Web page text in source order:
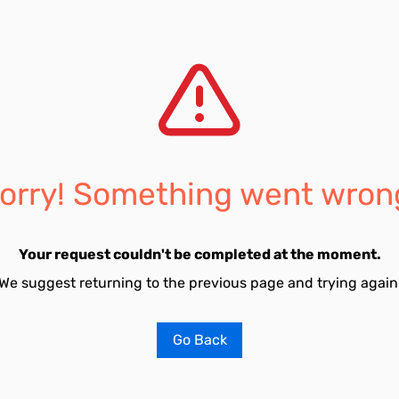
Something went
Your request couldn't be completed at the moment.
suggest returning to the previous page and trying
Go Back